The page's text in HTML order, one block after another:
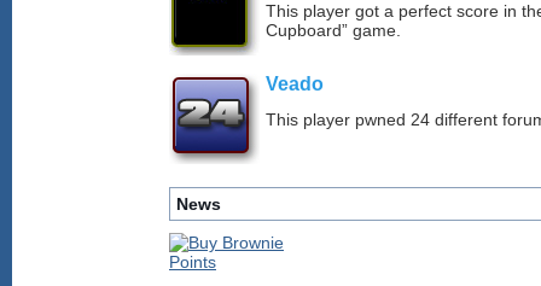
This player got a perfect score in
Cupboard” game.
Veado
This player pwned 24 different
News